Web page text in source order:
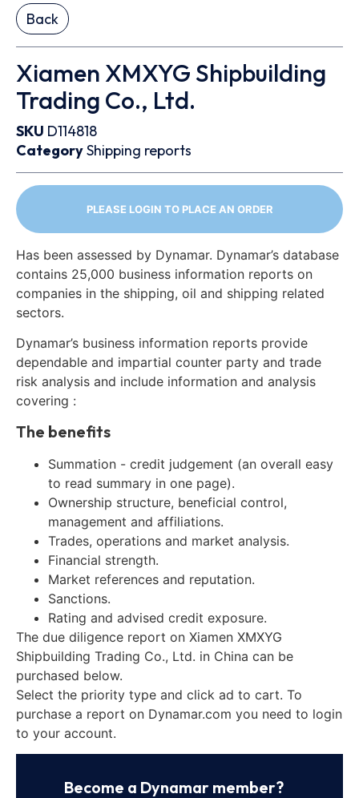
Back
Xiamen XMXYG Shipbuilding
Trading Co., Ltd.
SKU D114818
CategoryShipping reports
PLEASE LOGIN TO PLACE AN ORDER
Has been assessed by Dynamar. Dynamar’s database
contains 25,000 business information reports on
companies in the shipping, oil and shipping related
sectors.
Dynamar’s business information reports provide
dependable and impartial counter party and trade
risk analysis and include information and analysis
covering :
The benefits
Summation - credit judgement (an overall easy
to read summary in one page).
Ownership structure, beneficial control,
management and affiliations.
Trades, operations and market analysis.
Financial strength.
Market references and reputation.
Sanctions.
Rating and advised credit exposure.
The due diligence report on Xiamen XMXYG
Shipbuilding Trading Co., Ltd. in China can be
purchased below.
Select the priority type and click ad to cart. To
purchase a report on Dynamar.com you need to login
to your account.
Become a Dynamar member?